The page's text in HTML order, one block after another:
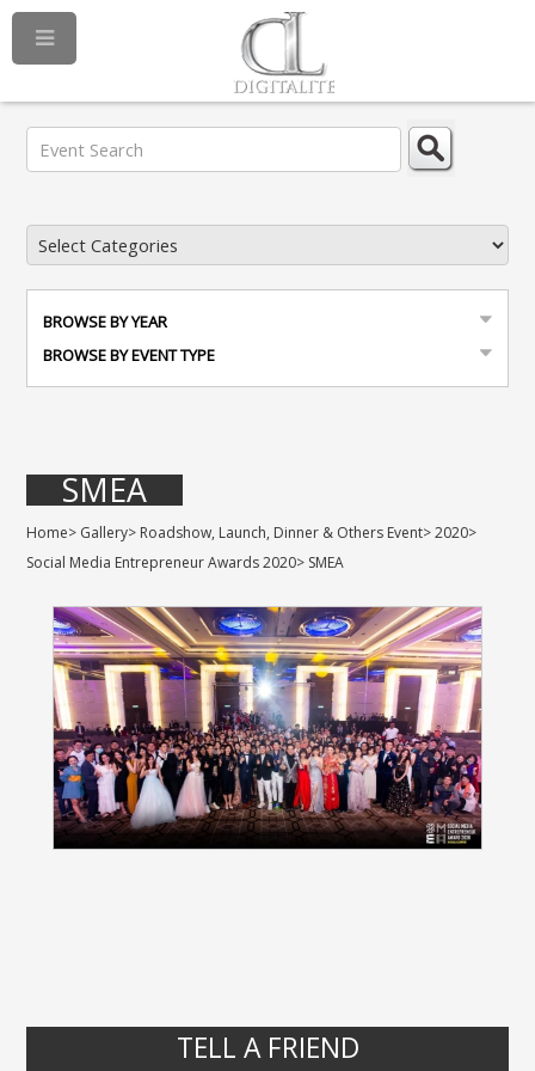
BROWSE BY YEAR
BROWSE BY EVENT TYPE
SMEA
Home> Gallery> Roadshow, Launch, Dinner & Others Event>2020>
Social Media Entrepreneur Awards 2020> SMEA
TELL A FRIEND